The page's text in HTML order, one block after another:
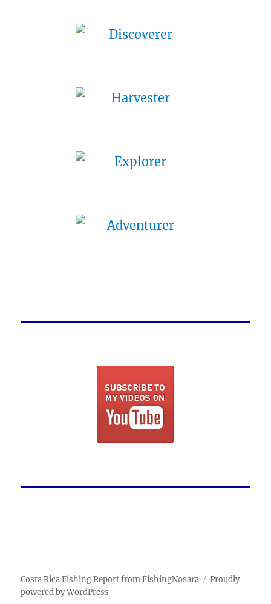
Costa Rica Fishing Report from FishingNosara
Proudly
powered by WordPress